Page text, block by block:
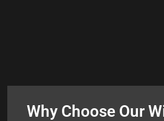
Why Choose Our